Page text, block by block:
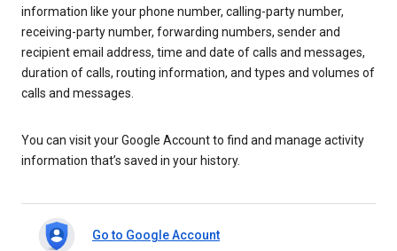
information like your phone number, calling-party number,
receiving-party number, forwarding numbers, sender and
recipient email address, time and date of calls and messages,
duration of calls, routing information, and types and volumes of
calls and messages.
You can visit your Google Account to find and manage activity
information that’s saved in your history.
Go to Google Account